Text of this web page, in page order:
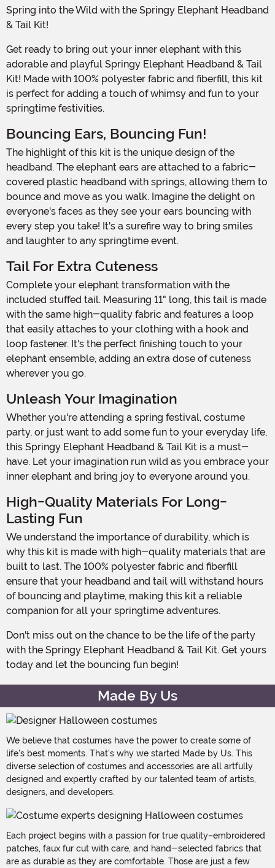
Spring into the Wild with the Springy Elephant Headband
& Tail Kit!
Get ready to bring out your inner elephant with this
adorable and playful Springy Elephant Headband & Tail
Kit! Made with 100% polyester fabric and fiberfill, this kit
is perfect for adding a touch of whimsy and fun to your
springtime festivities.
Bouncing Ears, Bouncing Fun!
The highlight of this kit is the unique design of the
headband. The elephant ears are attached to a fabric-
covered plastic headband with springs, allowing them to
bounce and move as you walk. Imagine the delight on
everyone's faces as they see your ears bouncing with
every step you take! It's a surefire way to bring smiles
and laughter to any springtime event.
Tail For Extra Cuteness
Complete your elephant transformation with the
included stuffed tail. Measuring 11" long, this tail is made
with the same high-quality fabric and features a loop
that easily attaches to your clothing with a hook and
loop fastener. It's the perfect finishing touch to your
elephant ensemble, adding an extra dose of cuteness
wherever you go.
Unleash Your Imagination
Whether you're attending a spring festival, costume
party, or just want to add some fun to your everyday life,
this Springy Elephant Headband & Tail Kit is a must-
have. Let your imagination run wild as you embrace your
inner elephant and bring joy to everyone around you.
High-Quality Materials For Long-
Lasting Fun
We understand the importance of durability, which is
why this kit is made with high-quality materials that are
built to last. The 100% polyester fabric and fiberfill
ensure that your headband and tail will withstand hours
of bouncing and playtime, making this kit a reliable
companion for all your springtime adventures.
Don't miss out on the chance to be the life of the party
with the Springy Elephant Headband & Tail Kit. Get yours
today and let the bouncing fun begin!
Made By Us
We believe that costumes have the power to create some of
life's best moments. That's why we started Made by Us. This
diverse selection of costumes and accessories are all artfully
designed and expertly crafted by our talented team of artists,
designers, and developers.
Each project begins with a passion for true quality–embroidered
patches, faux fur cut with care, and hand-selected fabrics that
are as durable as they are comfortable. Those are just a few